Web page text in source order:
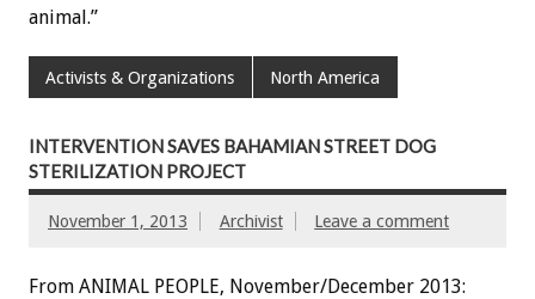
animal.”
Activists & Organizations North America
INTERVENTION SAVES BAHAMIAN STREET DOG
STERILIZATION PROJECT
November 1, 2013 Archivist Leave a comment
From ANIMAL PEOPLE, November/December 2013: